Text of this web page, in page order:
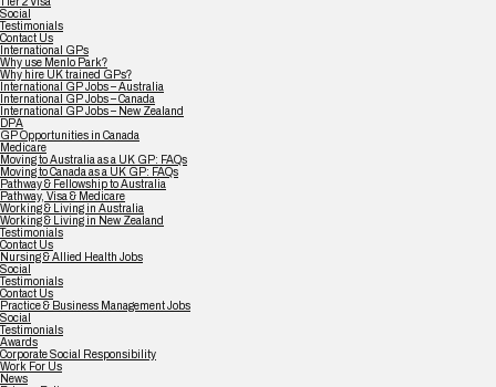
Social
Testimonials
Contact Us
International GPs
Why use Menlo Park?
Why hire UK trained GPs?
International GP Jobs – Australia
International GP Jobs – Canada
International GP Jobs – New Zealand
DPA
GP Opportunities in Canada
Medicare
Moving to Australia as a UK GP: FAQs
Moving to Canada as a UK GP: FAQs
Pathway & Fellowship to Australia
Pathway, Visa & Medicare
Working & Living in Australia
Working & Living in New Zealand
Testimonials
Contact Us
Nursing & Allied Health Jobs
Social
Testimonials
Contact Us
Practice & Business Management Jobs
Social
Testimonials
Awards
Corporate Social Responsibility
Work For Us
News